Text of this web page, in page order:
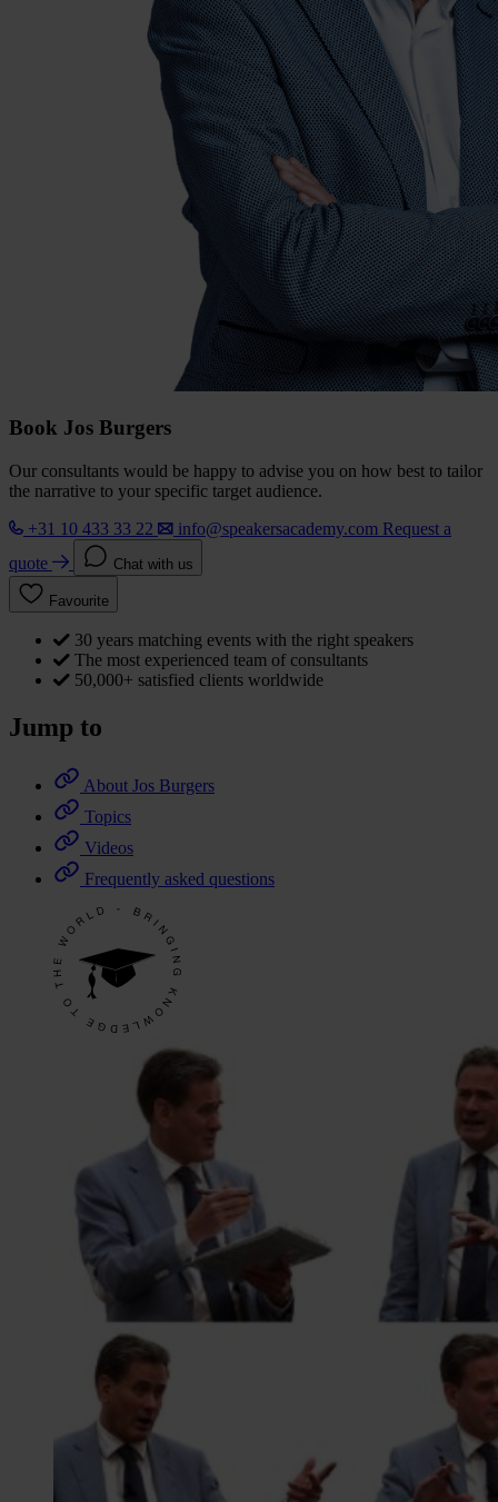
Book Jos Burgers
Our consultants would be happy to advise you on how best to tailor
the narrative to your specific target audience.
+31 10 433 33 22
info@speakersacademy.com Request a
quote
Chat with us
Favourite
30 years matching events with the right speakers
The most experienced team of consultants
50,000+ satisfied clients worldwide
Jump to
About Jos Burgers
Topics
Videos
Frequently asked questions